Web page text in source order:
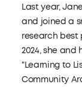
Last year,
and joined a
research best
2024, she
"Learning to
Community